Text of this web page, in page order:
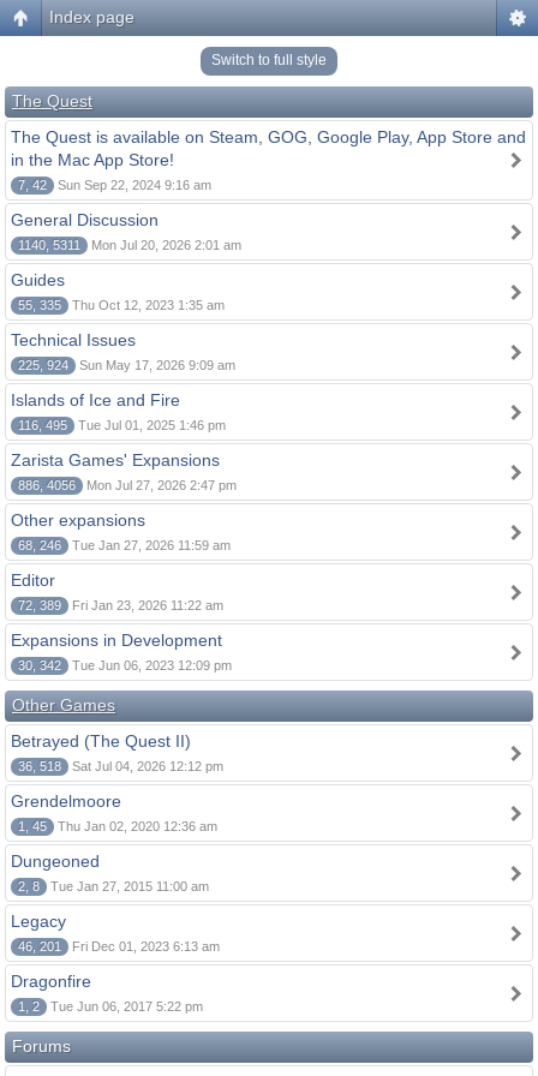
Index page
Switch to full style
The Quest
The Quest is available on Steam, GOG, Google Play, App Store and
in the Mac App Store!
7, 42 Sun Sep 22, 2024 9:16 am
General Discussion
1140, 5311 Mon Jul 20, 2026 2:01 am
Guides
55, 335 Thu Oct 12, 2023 1:35 am
Technical Issues
225, 924 Sun May 17, 2026 9:09 am
Islands of Ice and Fire
116, 495 Tue Jul 01, 2025 1:46 pm
Zarista Games' Expansions
886, 4056 Mon Jul 27, 2026 2:47 pm
Other expansions
68, 246 Tue Jan 27, 2026 11:59 am
Editor
72, 389 Fri Jan 23, 2026 11:22 am
Expansions in Development
30, 342 Tue Jun 06, 2023 12:09 pm
Other Games
Betrayed (The Quest II)
36, 518 Sat Jul 04, 2026 12:12 pm
Grendelmoore
1, 45 Thu Jan 02, 2020 12:36 am
Dungeoned
2, 8 Tue Jan 27, 2015 11:00 am
Legacy
46, 201 Fri Dec 01, 2023 6:13 am
Dragonfire
1, 2 Tue Jun 06, 2017 5:22 pm
Forums